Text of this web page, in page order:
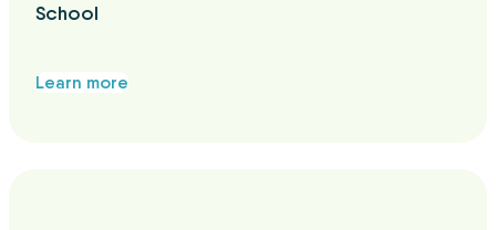
School
Learn more